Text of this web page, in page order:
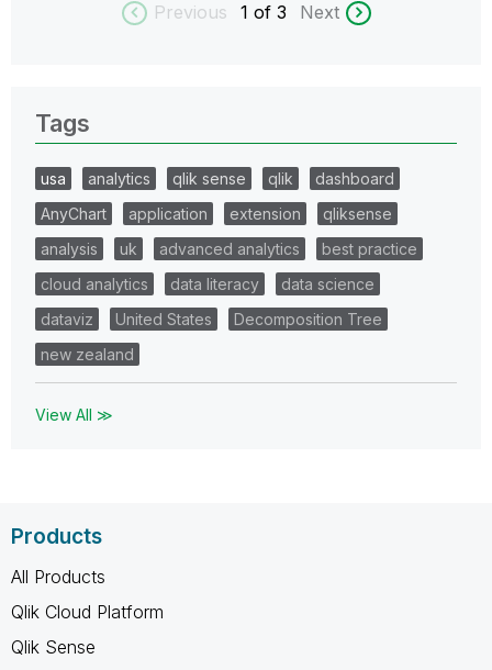
Previous 1 of 3 Next
Tags
usa analytics qlik sense qlik
dashboard
AnyChart
application extension
qliksense
analysis
uk advanced analytics
best practice
cloud analytics
data literacy
data science
dataviz
United States
Decomposition Tree
new zealand
View All ≫
Products
All Products
Qlik Cloud Platform
Qlik Sense